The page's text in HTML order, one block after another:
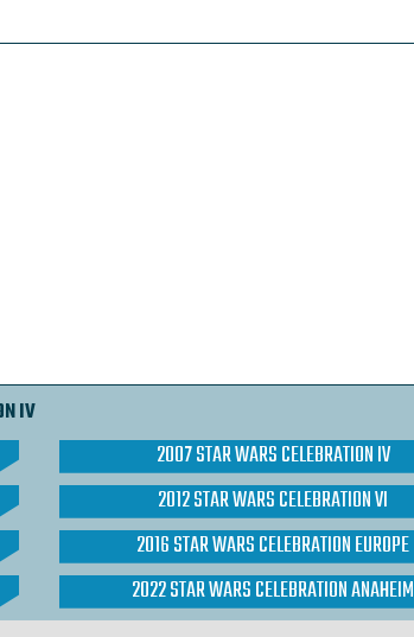
IV
2007 STAR WARS CELEBRATION IV
2012 STAR WARS CELEBRATION VI
2016 STAR WARS CELEBRATION EUROPE
2022 STAR WARS CELEBRATION ANAHEIM